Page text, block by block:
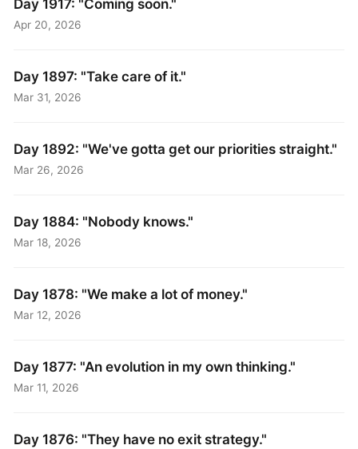
Day 1917: "Coming soon."
Apr 20, 2026
Day 1897: "Take care of it."
Mar 31, 2026
Day 1892: "We've gotta get our priorities straight."
Mar 26, 2026
Day 1884: "Nobody knows."
Mar 18, 2026
Day 1878: "We make a lot of money."
Mar 12, 2026
Day 1877: "An evolution in my own thinking."
Mar 11, 2026
Day 1876: "They have no exit strategy."